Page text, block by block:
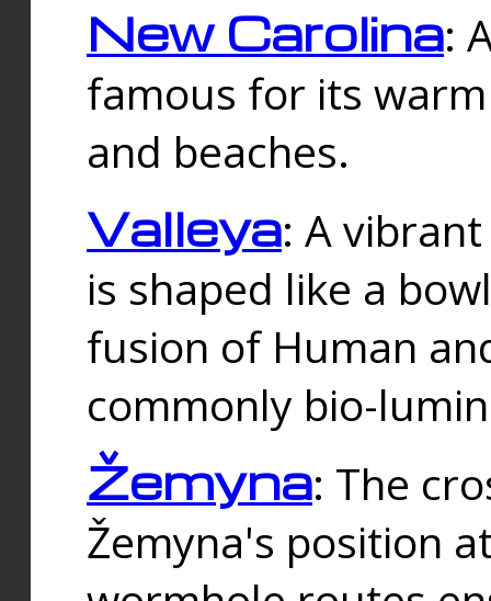
New Carolina:
famous for its
and beaches.
Valleya: A
is shaped like a
fusion of Human
commonly bio-
Žemyna: The
Žemyna's position